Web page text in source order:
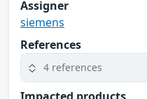
Assigner
siemens
References
4 references